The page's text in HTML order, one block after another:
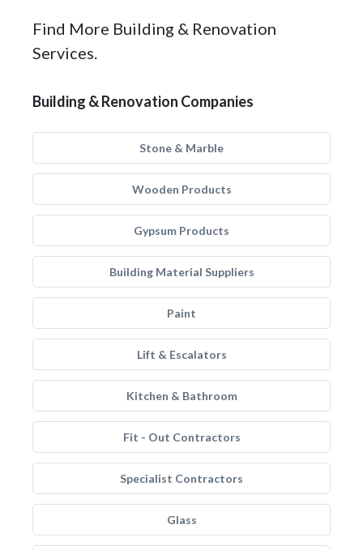
Find More Building & Renovation
Services.
Building & Renovation Companies
Stone & Marble
Wooden Products
Gypsum Products
Building Material Suppliers
Paint
Lift & Escalators
Kitchen & Bathroom
Fit - Out Contractors
Specialist Contractors
Glass